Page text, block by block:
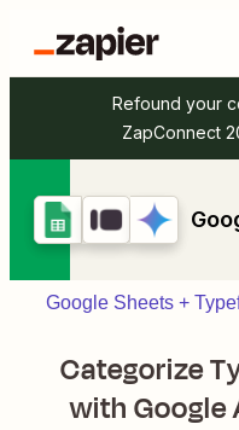
Refound your
ZapConnect
Google Sheets +
Categorize
with Google